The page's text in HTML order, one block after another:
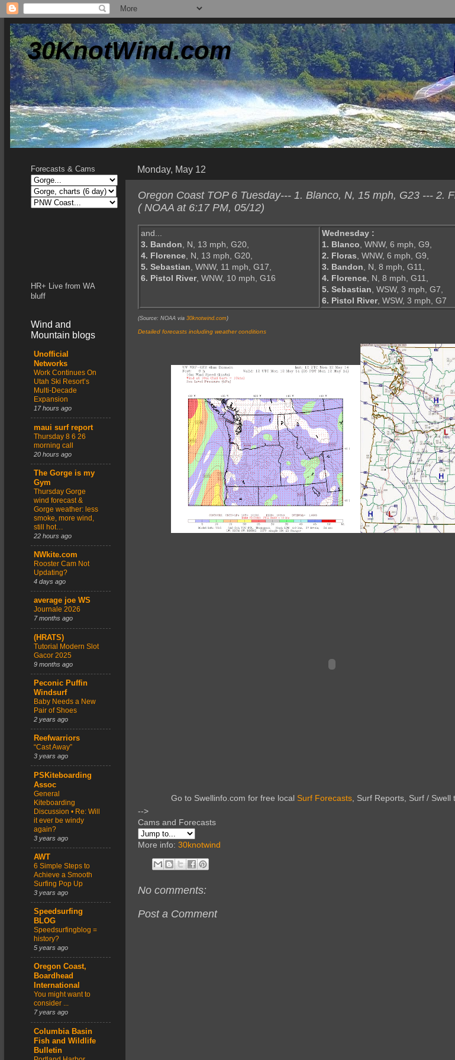
30KnotWind.com
Monday, May 12
Oregon Coast TOP 6 Tuesday--- 1. Blanco, N, 15 mph, G23 --- 2.
( NOAA at 6:17 PM, 05/12)
and...
3. Bandon, N, 13 mph, G20,
4. Florence, N, 13 mph, G20,
5. Sebastian, WNW, 11 mph, G17,
6. Pistol River, WNW, 10 mph, G16
Wednesday :
1. Blanco, WNW, 6 mph, G9,
2. Floras, WNW, 6 mph, G9,
3. Bandon, N, 8 mph, G11,
4. Florence, N, 8 mph, G11,
5. Sebastian, WSW, 3 mph, G7,
6. Pistol River, WSW, 3 mph, G7
(Source: NOAA via 30knotwind.com )
Detailed forecasts including weather conditions
Go to Swellinfo.com for free local Surf Forecasts, Surf Reports, Surf / Swell
-->
Cams and Forecasts
More info: 30knotwind
No comments:
Post a Comment
Forecasts & Cams
HR+ Live from WA
bluff
Wind and
Mountain blogs
Unofficial
Networks
Work Continues On
Utah Ski Resort’s
Multi-Decade
Expansion
17 hours ago
maui surf report
Thursday 8 6 26
morning call
20 hours ago
The Gorge is my
Gym
Thursday Gorge
wind forecast &
Gorge weather: less
smoke, more wind,
still hot…
22 hours ago
NWkite.com
Rooster Cam Not
Updating?
4 days ago
average joe WS
Journale 2026
7 months ago
(HRATS)
Tutorial Modern Slot
Gacor 2025
9 months ago
Peconic Puffin
Windsurf
Baby Needs a New
Pair of Shoes
2 years ago
Reefwarriors
“Cast Away”
3 years ago
PSKiteboarding
Assoc
General
Kiteboarding
Discussion • Re: Will
it ever be windy
again?
3 years ago
AWT
6 Simple Steps to
Achieve a Smooth
Surfing Pop Up
3 years ago
Speedsurfing
BLOG
Speedsurfingblog =
history?
5 years ago
Oregon Coast,
Boardhead
International
You might want to
consider ...
7 years ago
Columbia Basin
Fish and Wildlife
Bulletin